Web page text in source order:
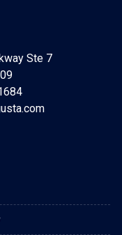
Ste 7